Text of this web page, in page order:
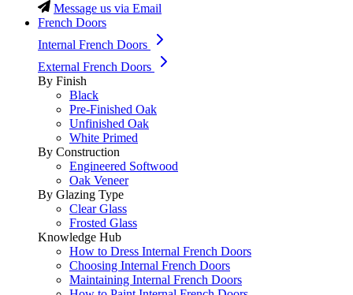
Message us via Email
French Doors
Internal French Doors
External French Doors
By Finish
Black
Pre-Finished Oak
Unfinished Oak
White Primed
By Construction
Engineered Softwood
Oak Veneer
By Glazing Type
Clear Glass
Frosted Glass
Knowledge Hub
How to Dress Internal French Doors
Choosing Internal French Doors
Maintaining Internal French Doors